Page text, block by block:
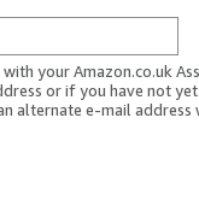
your Amazon.co.uk
or if you have not
alternate e-mail address